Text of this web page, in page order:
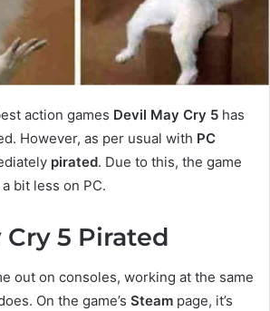
action games Devil May Cry 5 has
However, as per usual with PC
pirated. Due to this, the game
bit less on PC.
5 Pirated
out on consoles, working at the same
On the game’s Steam page, it’s